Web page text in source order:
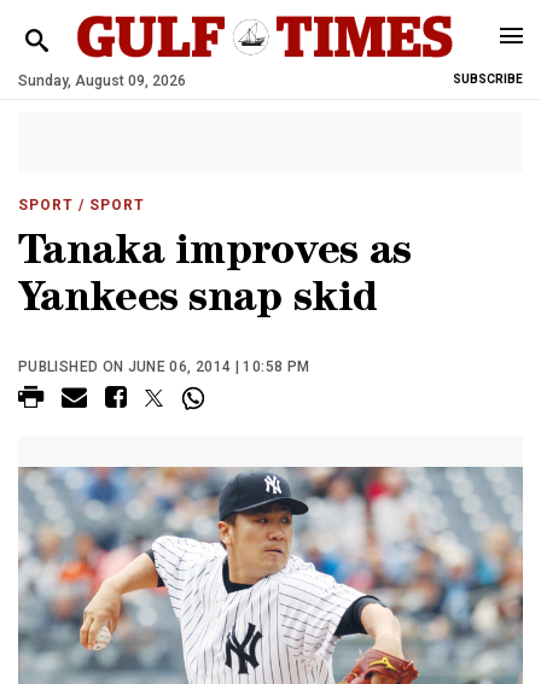
Sunday, August 09, 2026 SUBSCRIBE
SPORT / SPORT
Tanaka improves as
Yankees snap skid
PUBLISHED ON JUNE 06, 2014 | 10:58 PM